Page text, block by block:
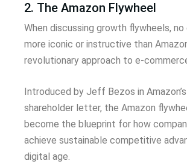
2. The Amazon Flywheel
When discussing growth flywheels, no
more iconic or instructive than
revolutionary approach to e-
Introduced by Jeff Bezos in
shareholder letter, the Amazon
become the blueprint for how
achieve sustainable competitive
digital age.